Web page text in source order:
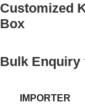
Customized
Box
Bulk
IMPORTER